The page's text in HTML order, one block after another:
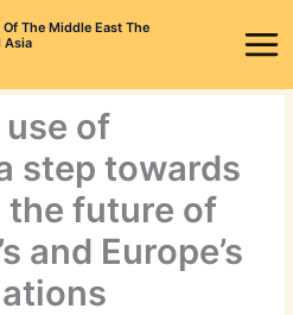
The Middle East The
Asia
of
step towards
the future of
and Europe’s